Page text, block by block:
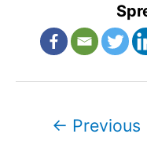
← Previous